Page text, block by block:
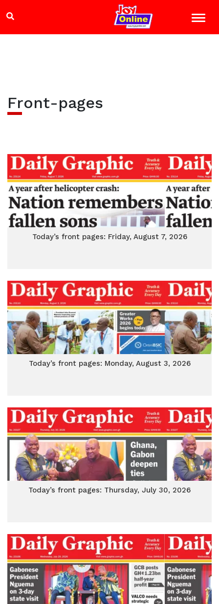
Front-pages
Today’s front pages: Friday, August 7, 2026
Today’s front pages: Monday, August 3, 2026
Today’s front pages: Thursday, July 30, 2026